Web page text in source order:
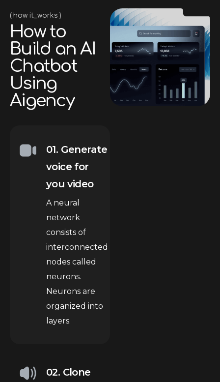
how it_works
How to
Build an AI
Chatbot
Using
Aigency
01. Generate
voice for
you video
A neural
network
consists of
interconnected
nodes called
neurons.
Neurons are
organized into
layers.
02. Clone